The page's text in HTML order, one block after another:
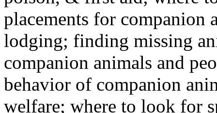
placements for
lodging; finding missing
companion animals and
behavior of companion
welfare; where to look for